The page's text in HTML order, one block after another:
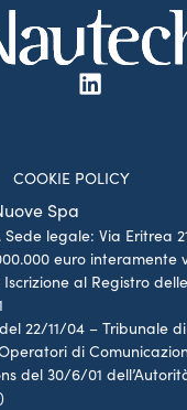
Spa
COOKIE POLICY
legale: Via Eritrea
euro interamente
al Registro
22/11/04 – Tribunale
di
del 30/6/01